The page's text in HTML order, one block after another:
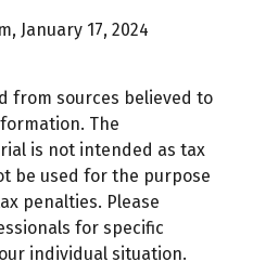
January 17, 2024
from sources believed to
The
is not intended as tax
be used for the purpose
penalties. Please
for specific
individual situation.